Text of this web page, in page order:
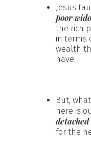
Jesus
poor
the rich
in terms
wealth
have.
But,
here is
detached
for the